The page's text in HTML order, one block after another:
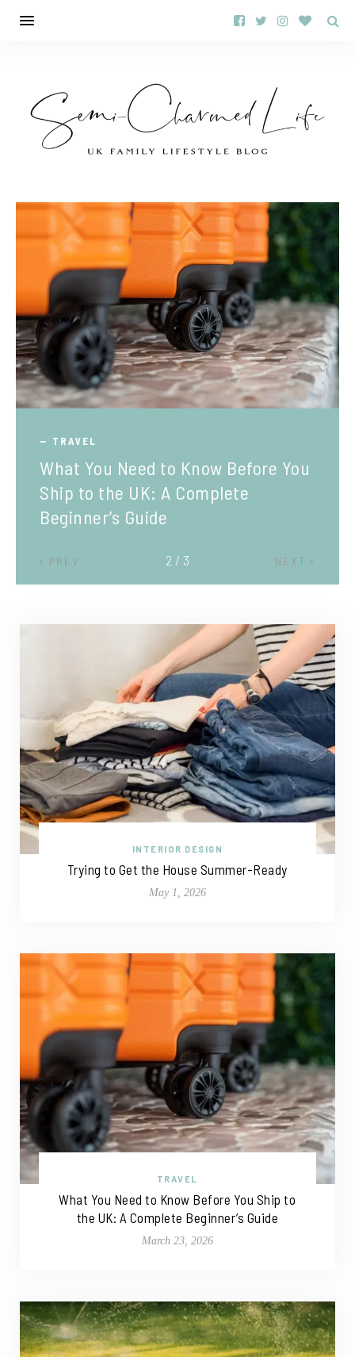
TRAVEL
What You Need to Know Before You
Ship to the UK: A Complete
Beginner’s Guide
PREV NEXT
2 / 3
INTERIOR DESIGN
Trying to Get the House Summer-Ready
May 1, 2026
TRAVEL
What You Need to Know Before You Ship to
the UK: A Complete Beginner’s Guide
March 23, 2026